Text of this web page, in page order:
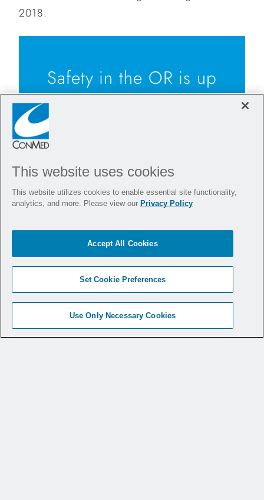
2018.
Safety in the OR is up
country to implement
smoke evacuation,
CONMED is proud
to offer a line of
smoke evacuation
solutions.
This website uses cookies
This website utilizes cookies to enable essential site functionality,
analytics, and more. Please view our Privacy Policy
Set Cookie Preferences
Use Only Necessary Cookies
Accept All Cookies